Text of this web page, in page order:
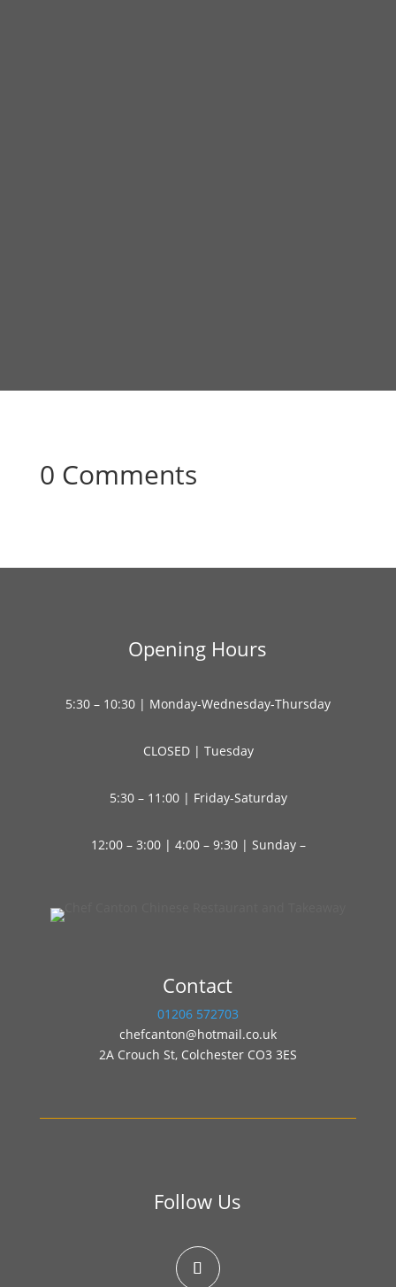
0 Comments
Opening Hours
5:30 – 10:30 | Monday-Wednesday-Thursday
CLOSED | Tuesday
5:30 – 11:00 | Friday-Saturday
12:00 – 3:00 | 4:00 – 9:30 | Sunday –
Contact
01206 572703
chefcanton@hotmail.co.uk
2A Crouch St, Colchester CO3 3ES
Follow Us